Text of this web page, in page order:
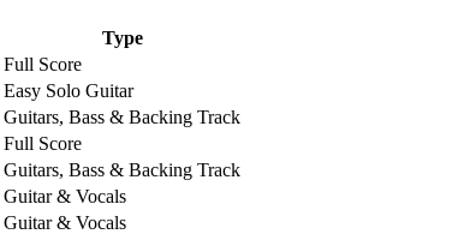
Type
Full Score
Easy Solo Guitar
Guitars, Bass & Backing Track
Full Score
Guitars, Bass & Backing Track
Guitar & Vocals
Guitar & Vocals